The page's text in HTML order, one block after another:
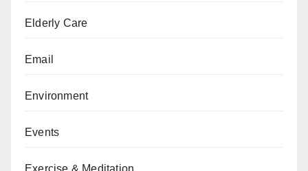
Elderly Care
Email
Environment
Events
Exercise & Meditation